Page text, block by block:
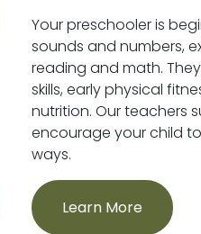
Your preschooler is
sounds and numbers,
reading and math.
skills, early physical
nutrition. Our teachers
encourage your child
ways.
Learn More